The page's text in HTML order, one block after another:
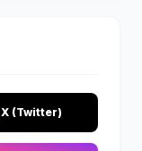
X (Twitter)